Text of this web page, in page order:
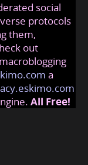
social
protocols
them,
out
a
All Free!